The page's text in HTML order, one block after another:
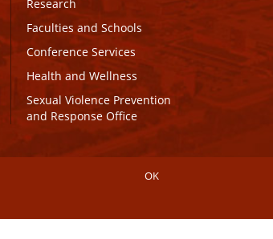
Research
Faculties and Schools
Conference Services
Health and Wellness
Sexual Violence Prevention
and Response Office
OK